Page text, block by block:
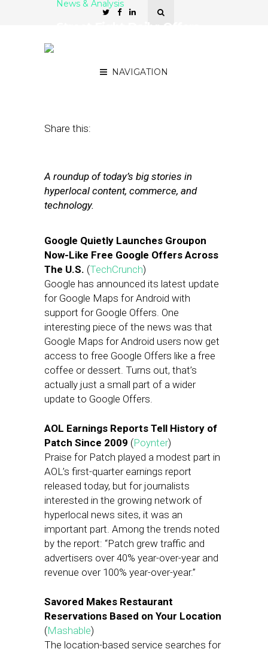
NAVIGATION
News & Analysis
Share this:
A roundup of today’s big stories in
hyperlocal content, commerce, and
technology.
Google Quietly Launches Groupon
Now-Like Free Google Offers Across
The U.S. (TechCrunch)
Google has announced its latest update
for Google Maps for Android with
support for Google Offers. One
interesting piece of the news was that
Google Maps for Android users now get
access to free Google Offers like a free
coffee or dessert. Turns out, that’s
actually just a small part of a wider
update to Google Offers.
AOL Earnings Reports Tell History of
Patch Since 2009 (Poynter)
Praise for Patch played a modest part in
AOL’s first-quarter earnings report
released today, but for journalists
interested in the growing network of
hyperlocal news sites, it was an
important part. Among the trends noted
by the report: “Patch grew traffic and
advertisers over 40% year-over-year and
revenue over 100% year-over-year.”
Savored Makes Restaurant
Reservations Based on Your Location
(Mashable)
The location-based service searches for